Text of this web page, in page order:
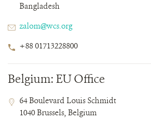
Bangladesh
Emailzalom@wcs.org
Phone
Number
+88 01713228800
Belgium: EU Office
Contact
Field
Contact
Field
Address
64 Boulevard Louis Schmidt
1040 Brussels, Belgium